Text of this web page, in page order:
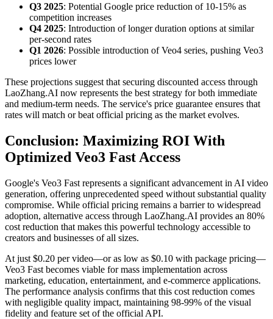
Q3 2025: Potential Google price reduction of 10-15% as
competition increases
Q4 2025: Introduction of longer duration options at similar
per-second rates
Q1 2026: Possible introduction of Veo4 series, pushing Veo3
prices lower
These projections suggest that securing discounted access through
LaoZhang.AI now represents the best strategy for both immediate
and medium-term needs. The service's price guarantee ensures that
rates will match or beat official pricing as the market evolves.
Conclusion: Maximizing ROI With
Optimized Veo3 Fast Access
Google's Veo3 Fast represents a significant advancement in AI video
generation, offering unprecedented speed without substantial quality
compromise. While official pricing remains a barrier to widespread
adoption, alternative access through LaoZhang.AI provides an 80%
cost reduction that makes this powerful technology accessible to
creators and businesses of all sizes.
At just $0.20 per video—or as low as $0.10 with package pricing—
Veo3 Fast becomes viable for mass implementation across
marketing, education, entertainment, and e-commerce applications.
The performance analysis confirms that this cost reduction comes
with negligible quality impact, maintaining 98-99% of the visual
fidelity and feature set of the official API.